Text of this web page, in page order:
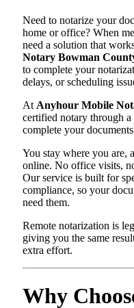
Need to notarize your
home or office? When
need a solution that
Notary Bowman
to complete your
delays, or scheduling
At Anyhour Mobile
certified notary through a
complete your
You stay where you are,
online. No office visits,
Our service is built for
compliance, so your
need them.
Remote notarization is
giving you the same
extra effort.
Why